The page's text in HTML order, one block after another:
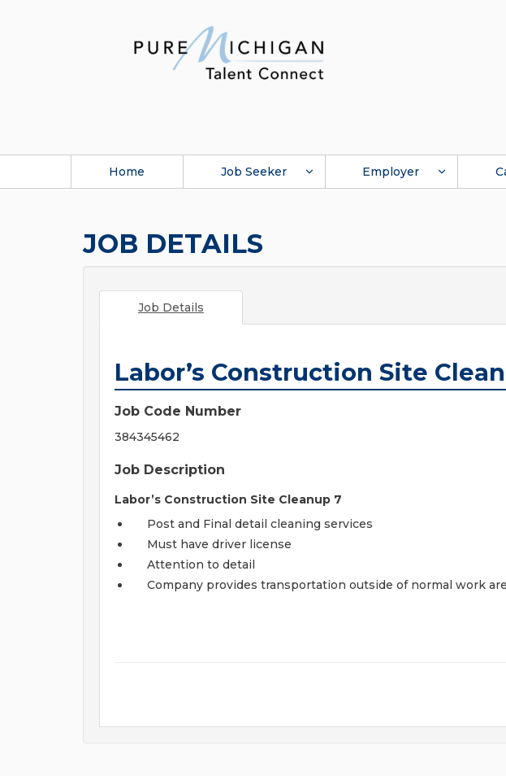
Home Job Seeker Employer
JOB DETAILS
Job Details
Labor’s Construction Site
Job Code Number
384345462
Job Description
Labor’s Construction Site Cleanup 7
Post and Final detail cleaning services
Must have driver license
Attention to detail
Company provides transportation outside of normal work